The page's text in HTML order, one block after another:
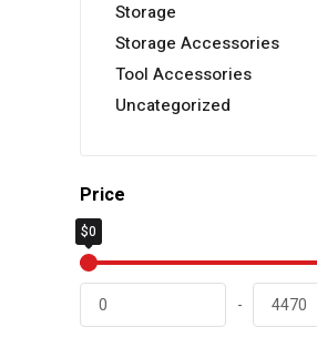
Storage
Storage Accessories
Tool Accessories
Uncategorized
Price
$0
-